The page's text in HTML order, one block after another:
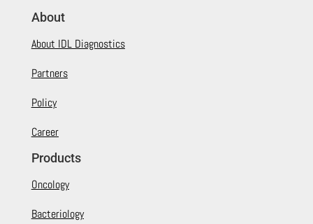
About
About IDL Diagnostics
Partners
Policy
Career
Products
Oncology
Bacteriology